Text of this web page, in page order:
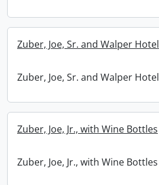
Zuber, Joe, Sr. and Walper Hotel
Zuber, Joe, Sr. and Walper Hotel
Zuber, Joe, Jr., with Wine Bottles
Zuber, Joe, Jr., with Wine Bottles